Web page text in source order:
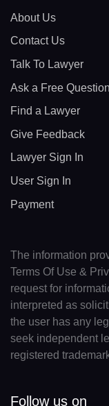
About Us
Contact Us
Talk To Lawyer
Ask a Free Question
Find a Lawyer
Give Feedback
Lawyer Sign In
User Sign In
Payment
The information
Terms Of Use &
request for
interpreted as
the user has any
seek independent
registered
Follow us on